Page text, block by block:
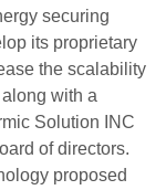
securing
its proprietary
the scalability
with a
Solution INC
of directors.
proposed